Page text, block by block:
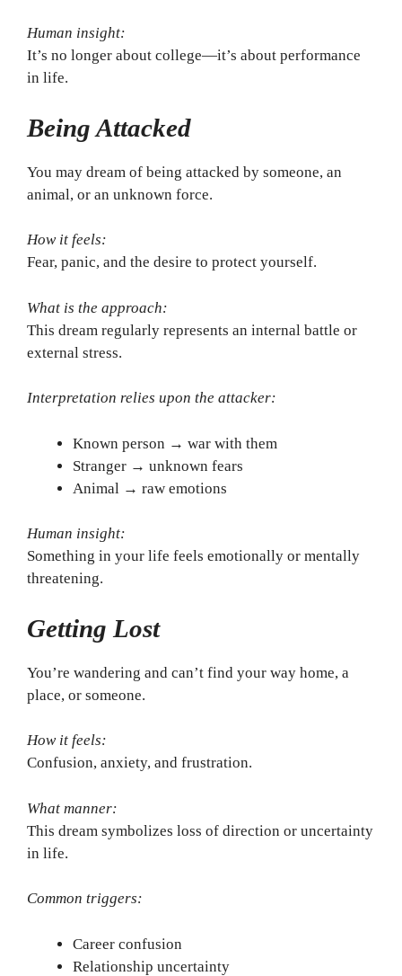
Human insight:
It’s no longer about college—it’s about performance
in life.
Being Attacked
You may dream of being attacked by someone, an
animal, or an unknown force.
How it feels:
Fear, panic, and the desire to protect yourself.
What is the approach:
This dream regularly represents an internal battle or
external stress.
Interpretation relies upon the attacker:
Known person → war with them
Stranger → unknown fears
Animal → raw emotions
Human insight:
Something in your life feels emotionally or mentally
threatening.
Getting Lost
You’re wandering and can’t find your way home, a
place, or someone.
How it feels:
Confusion, anxiety, and frustration.
What manner:
This dream symbolizes loss of direction or uncertainty
in life.
Common triggers:
Career confusion
Relationship uncertainty